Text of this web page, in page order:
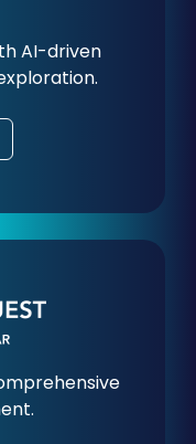
AI-driven